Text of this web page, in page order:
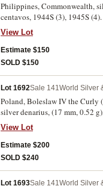
Philippines, Commonwealth,
centavos, 1944S (3), 1945S
fine. (7)
View Lot
Estimate $150
SOLD $150
Lot 1692Sale 141World Silver
Poland, Boleslaw IV the Curly
silver denarius, (17 mm, 0.52
Reliquiary issue, oldest type of
obv. prince seated in throne,
BOLENZLAVS around, rev.
in rectangular frame, AD
View Lot
Estimate $200
SOLD $240
Lot 1693Sale 141World Silver